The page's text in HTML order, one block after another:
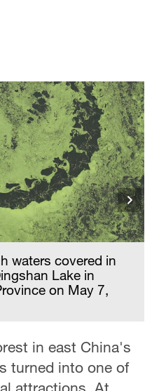
waters covered in
Lake in
on May 7,
in east China's
turned into one of
attractions. At